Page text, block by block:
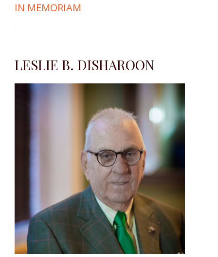
IN MEMORIAM
LESLIE B. DISHAROON